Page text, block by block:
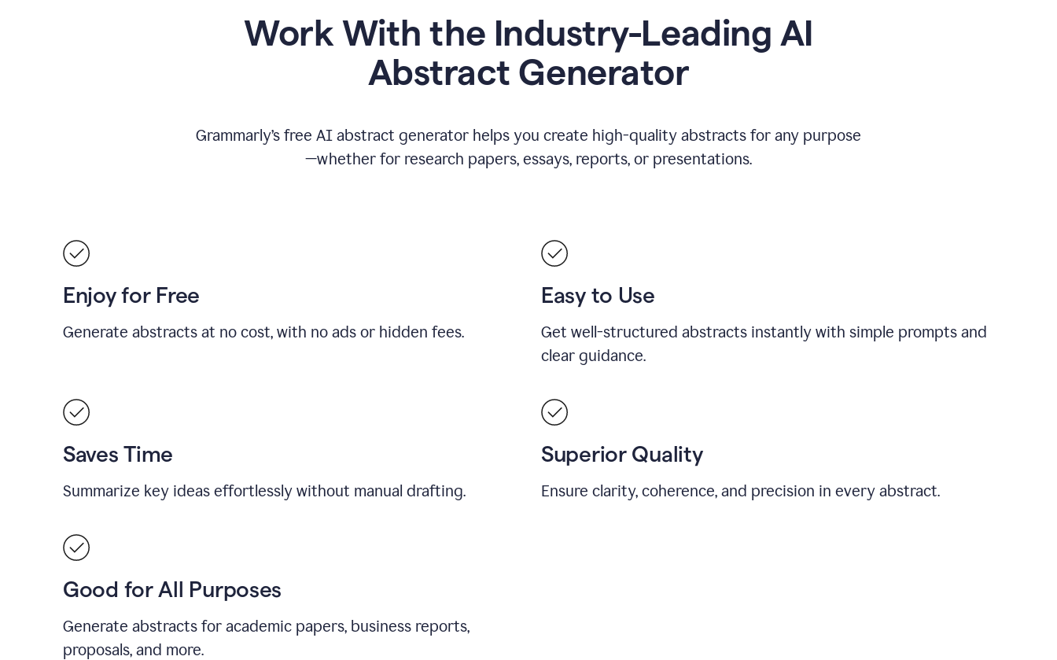
Work With the Industry-Leading AI
Abstract Generator
Grammarly’s free AI abstract generator helps you create high-quality abstracts for any purpose
—whether for research papers, essays, reports, or presentations.
Enjoy for Free
Generate abstracts at no cost, with no ads or hidden fees.
Easy to Use
Get well-structured abstracts instantly with simple prompts and
clear guidance.
Saves Time
Summarize key ideas effortlessly without manual drafting.
Superior Quality
Ensure clarity, coherence, and precision in every abstract.
Good for All Purposes
Generate abstracts for academic papers, business reports,
proposals, and more.